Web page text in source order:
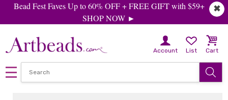
✖
Bead Fest Faves Up to 60% OFF + FREE GIFT with $59+
SHOP NOW ►
Account List Cart